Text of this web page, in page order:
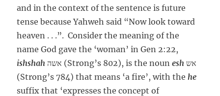
and in the context of the sentence is future
tense because Yahweh said “Now look toward
heaven . . .”. Consider the meaning of the
name God gave the ‘woman’ in Gen 2:22,
ishshah
אשה (Strong’s 802), is the nounesh אש
(Strong’s 784) that means ‘a fire’, with thehe
suffix that ‘expresses the concept of